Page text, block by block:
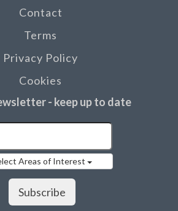
Contact
Terms
Privacy Policy
Cookies
- keep up to date
Areas of Interest
Subscribe